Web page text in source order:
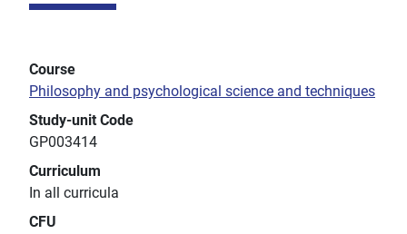
Course
Philosophy and psychological science and techniques
Study-unit Code
GP003414
Curriculum
In all curricula
CFU